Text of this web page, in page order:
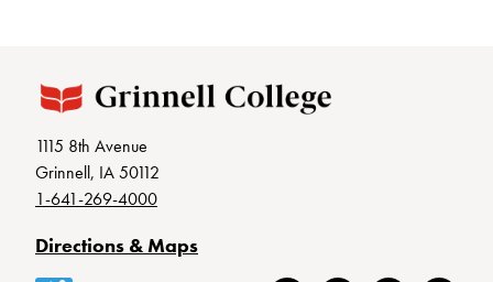
1115 8th Avenue
Grinnell, IA 50112
1-641-269-4000
Directions & Maps